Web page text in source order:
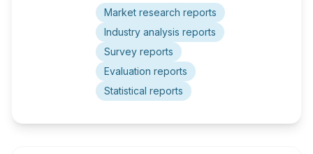
Market research reports
Industry analysis reports
Survey reports
Evaluation reports
Statistical reports